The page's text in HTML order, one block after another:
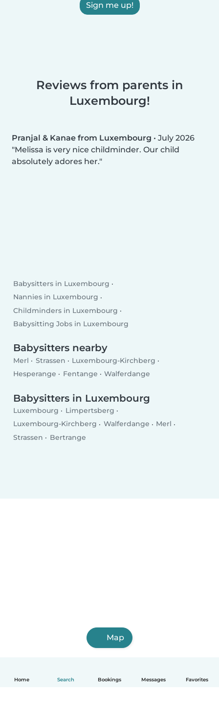
Home Search Bookings Messages Favorites
Sign me up!
Reviews from parents in
Luxembourg!
Pranjal & Kanae from Luxembourg • July 2026
Melissa is very nice childminder. Our child
absolutely adores her.
Babysitters in Luxembourg
Nannies in Luxembourg
Childminders in Luxembourg
Babysitting Jobs in Luxembourg
Babysitters nearby
Merl Strassen
Luxembourg-Kirchberg
Hesperange
Fentange Walferdange
Babysitters in Luxembourg
Luxembourg
Limpertsberg
Luxembourg-Kirchberg
Walferdange
Merl
Strassen
Bertrange
Map